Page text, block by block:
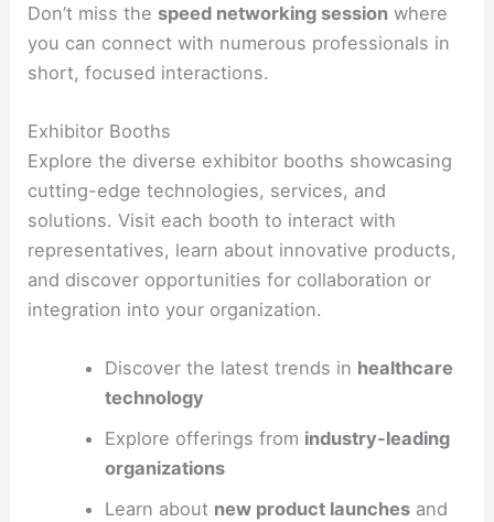
Don’t miss the speed networking session where
you can connect with numerous professionals in
short, focused interactions.
Exhibitor Booths
Explore the diverse exhibitor booths showcasing
cutting-edge technologies, services, and
solutions. Visit each booth to interact with
representatives, learn about innovative products,
and discover opportunities for collaboration or
integration into your organization.
Discover the latest trends in healthcare
technology
Explore offerings from industry-leading
organizations
Learn about new product launchesand